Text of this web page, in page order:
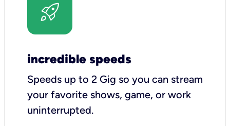
incredible speeds
Speeds up to 2 Gig so you can stream
your favorite shows, game, or work
uninterrupted.